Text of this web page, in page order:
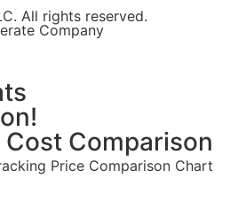
All rights reserved.
Company
Cost Comparison